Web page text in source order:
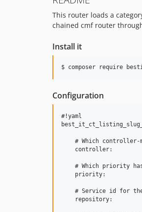
This router loads a
chained cmf router
Install it
$ composer require
Configuration
#!yaml
# Which
controller:
# Which priority
priority:
# Service id for
repository: